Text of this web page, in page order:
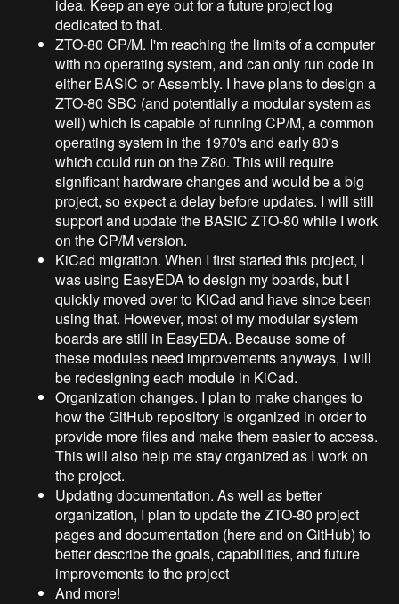
idea. Keep an eye out for a future project log
dedicated to that.
ZTO-80 CP/M. I'm reaching the limits of a computer
with no operating system, and can only run code in
either BASIC or Assembly. I have plans to design a
ZTO-80 SBC (and potentially a modular system as
well) which is capable of running CP/M, a common
operating system in the 1970's and early 80's
which could run on the Z80. This will require
significant hardware changes and would be a big
project, so expect a delay before updates. I will still
support and update the BASIC ZTO-80 while I work
on the CP/M version.
KiCad migration. When I first started this project, I
was using EasyEDA to design my boards, but I
quickly moved over to KiCad and have since been
using that. However, most of my modular system
boards are still in EasyEDA. Because some of
these modules need improvements anyways, I will
be redesigning each module in KiCad.
Organization changes. I plan to make changes to
how the GitHub repository is organized in order to
provide more files and make them easier to access.
This will also help me stay organized as I work on
the project.
Updating documentation. As well as better
organization, I plan to update the ZTO-80 project
pages and documentation (here and on GitHub) to
better describe the goals, capabilities, and future
improvements to the project
And more!